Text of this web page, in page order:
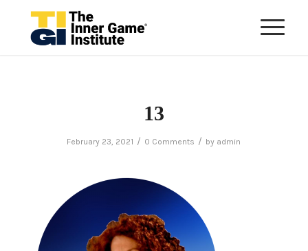
13
February 23, 2021 / 0 Comments / by admin